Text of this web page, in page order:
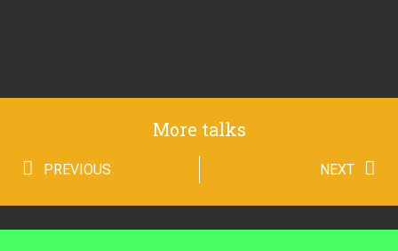
More talks
PREVIOUS NEXT